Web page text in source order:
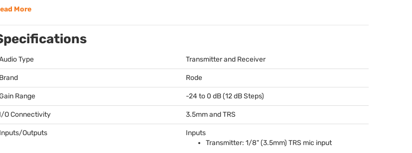
More
Type Transmitter and Receiver
Brand Rode
Range -24 to 0 dB (12 dB Steps)
I/O Connectivity 3.5mm andTRS
Inputs/Outputs
Inputs
Transmitter: 1/8" (3.5mm) TRS mic input